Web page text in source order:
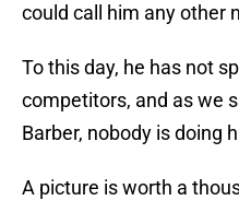
could call him any other
To this day, he has not
competitors, and as we
Barber, nobody is doing
A picture is worth a